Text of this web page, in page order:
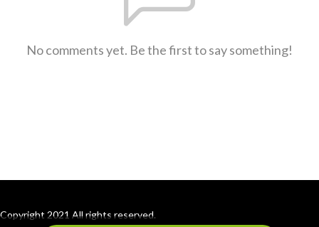
No comments yet. Be the first to say something!
Copyright 2021 All rights reserved.